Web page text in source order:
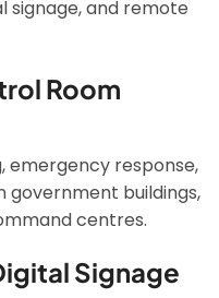
signage, and remote
Room
emergency response,
government buildings,
centres.
Signage